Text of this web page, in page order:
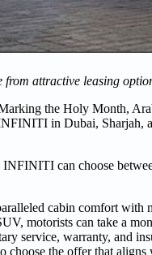
attractive leasing
the Holy Month,
in Dubai, Sharjah,
can choose
cabin comfort with
motorists can take a
service, warranty, and
choose the offer that